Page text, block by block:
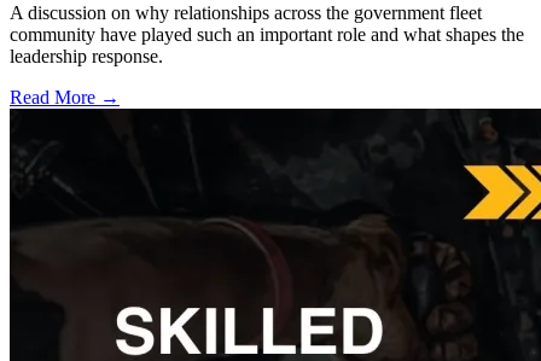
A discussion on why relationships across the government fleet
community have played such an important role and what shapes the
leadership response.
Read More →